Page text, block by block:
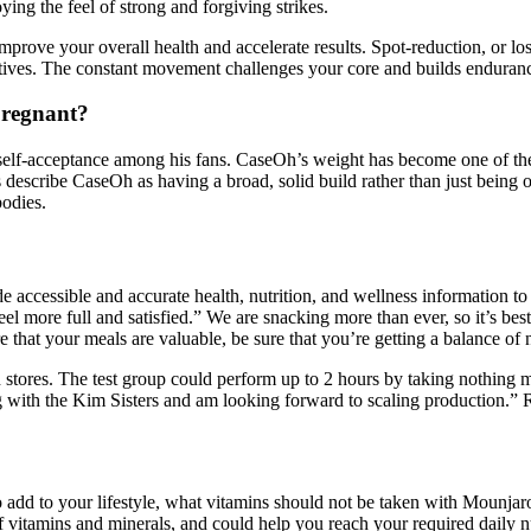
the feel of strong and forgiving strikes.
your overall health and accelerate results. Spot-reduction, or
The constant movement challenges your core and builds
acceptance among his fans. CaseOh’s weight has become one
CaseOh as having a broad, solid build rather than just
and accurate health, nutrition, and wellness information
full and satisfied.” We are snacking more than ever, so it’s
your meals are valuable, be sure that you’re getting a balance
The test group could perform up to 2 hours by taking nothing
the Kim Sisters and am looking forward to scaling
to your lifestyle, what vitamins should not be taken with
and minerals, and could help you reach your required daily